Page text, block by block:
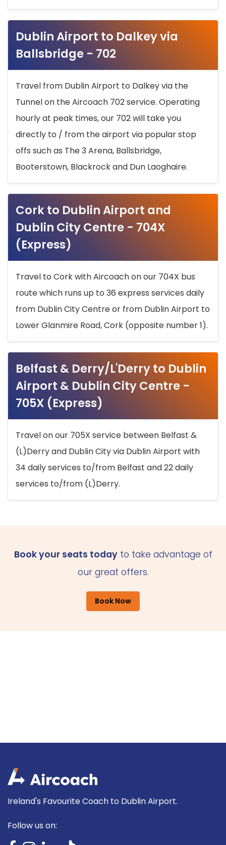
Dublin Airport to Dalkey via
Ballsbridge - 702
Travel from Dublin Airport to Dalkey via the
Tunnel on the Aircoach 702 service. Operating
hourly at peak times, our 702 will take you
directly to / from the airport via popular stop
offs such as The 3 Arena, Ballsbridge,
Booterstown, Blackrock and Dun Laoghaire.
Cork to Dublin Airport and
Dublin City Centre - 704X
(Express)
Travel to Cork with Aircoach on our 704X bus
route which runs up to 36 express services daily
from Dublin City Centre or from Dublin Airport to
Lower Glanmire Road, Cork (opposite number 1).
Belfast & Derry/L'Derry to Dublin
Airport & Dublin City Centre -
705X (Express)
Travel on our 705X service between Belfast &
(L)Derry and Dublin City via Dublin Airport with
34 daily services to/from Belfast and 22 daily
services to/from (L)Derry.
Book your seats todayto take advantage of
our great offers.
Book Now
Ireland's Favourite Coach to Dublin Airport.
Follow us on: